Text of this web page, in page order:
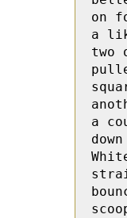
on
a
two
a